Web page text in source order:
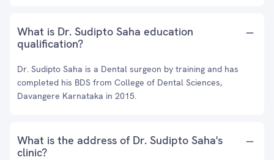
What is Dr. Sudipto Saha education
qualification?
Dr. Sudipto Saha is a Dental surgeon by training and has
completed his BDS from College of Dental Sciences,
Davangere Karnataka in 2015.
What is the address of Dr. Sudipto Saha's
clinic?